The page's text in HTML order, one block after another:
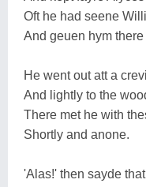
Oft he had seene
And geuen hym there
He went out att a
And lightly to the
There met he with
Shortly and anone.
'Alas!' then sayde